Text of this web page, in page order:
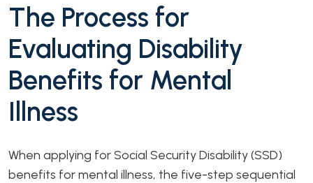
The Process for
Evaluating Disability
Benefits for Mental
Illness
When applying for Social Security Disability (SSD)
benefits for mental illness, the five-step sequential